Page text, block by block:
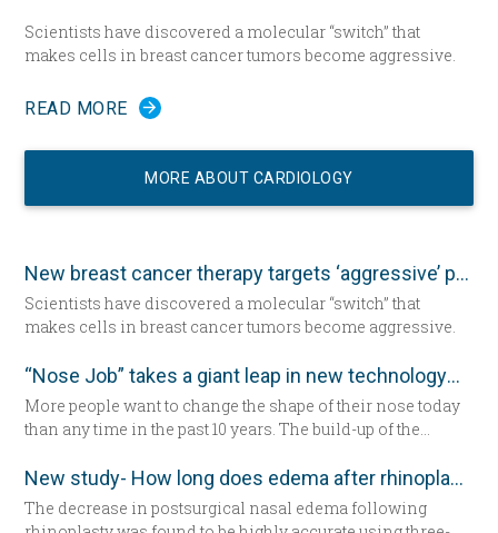
Scientists have discovered a molecular “switch” that
makes cells in breast cancer tumors become aggressive.
READ MORE
MORE ABOUT CARDIOLOGY
New breast cancer therapy targets ‘aggressive’ protein
Scientists have discovered a molecular “switch” that
makes cells in breast cancer tumors become aggressive.
“Nose Job” takes a giant leap in new technology
More people want to change the shape of their nose today
than any time in the past 10 years. The build-up of the
which has never been as remarkable as today.
New study- How long does edema after rhinoplasty really last-
The decrease in postsurgical nasal edema following